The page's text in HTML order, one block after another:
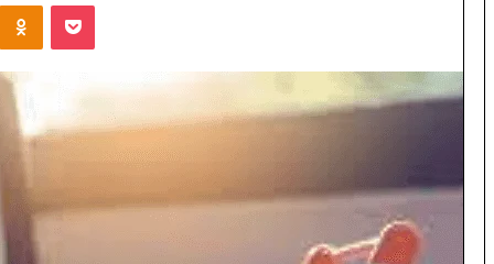
Odnoklassniki
Pocket
Review
Cost Review of Top 3 Common